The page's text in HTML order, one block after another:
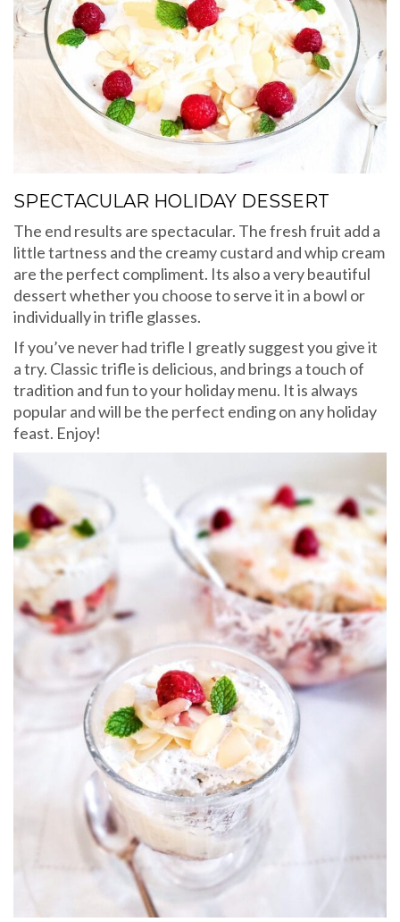
SPECTACULAR HOLIDAY DESSERT
The end results are spectacular. The fresh fruit add a
little tartness and the creamy custard and whip cream
are the perfect compliment. Its also a very beautiful
dessert whether you choose to serve it in a bowl or
individually in trifle glasses.
If you’ve never had trifle I greatly suggest you give it
a try. Classic trifle is delicious, and brings a touch of
tradition and fun to your holiday menu. It is always
popular and will be the perfect ending on any holiday
feast. Enjoy!